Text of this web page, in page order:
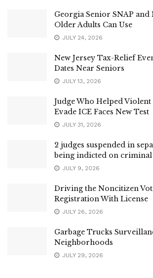
Georgia Senior SNAP and
Older Adults Can Use
JULY 24, 2026
New Jersey Tax-Relief
Dates Near Seniors
JULY 13, 2026
Judge Who Helped
Evade ICE Faces New Test
JULY 31, 2026
2 judges suspended in
being indicted on criminal
JULY 9, 2026
Driving the Noncitizen
Registration With License
JULY 26, 2026
Garbage Trucks
Neighborhoods
JULY 29, 2026